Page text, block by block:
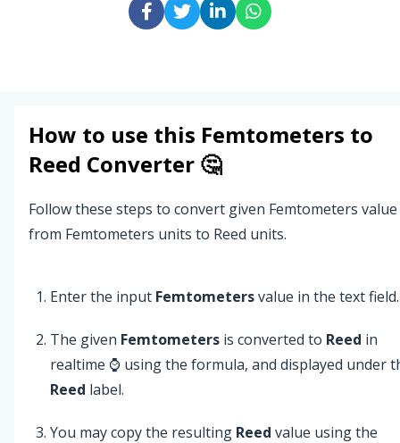
How to use this Femtometers to
Reed Converter 🤔
Follow these steps to convert given Femtometers value
from Femtometers units to Reed units.
Enter the input Femtometersvalue in the text field.
The given Femtometers is converted to Reed in
realtime ⌚ using the formula, and displayed under
Reed label.
You may copy the resulting Reed value using the